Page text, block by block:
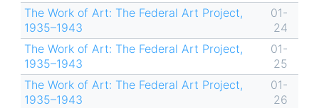
The Work of Art: The Federal Art Project,
1935–1943
01-
24
The Work of Art: The Federal Art Project,
1935–1943
01-
25
The Work of Art: The Federal Art Project,
1935–1943
01-
26